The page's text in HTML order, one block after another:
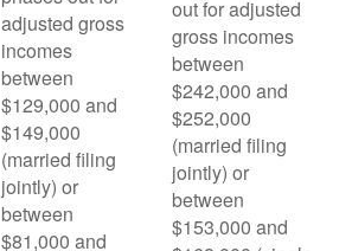
adjusted gross
incomes
between
$129,000 and
$149,000
(married filing
jointly) or
between
$81,000 and
out for adjusted
gross incomes
between
$242,000 and
$252,000
(married filing
jointly) or
between
$153,000 and